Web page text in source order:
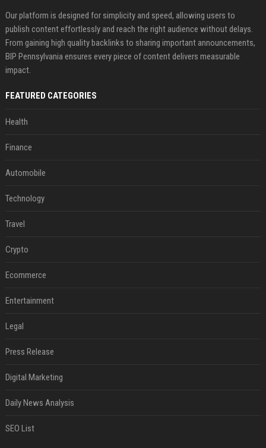
Our platform is designed for simplicity and speed, allowing users to
publish content effortlessly and reach the right audience without delays.
From gaining high quality backlinks to sharing important announcements,
BIP Pennsylvania ensures every piece of content delivers measurable
impact.
FEATURED CATEGORIES
Health
Finance
Automobile
Technology
Travel
Crypto
Ecommerce
Entertainment
Legal
Press Release
Digital Marketing
Daily News Analysis
SEO List